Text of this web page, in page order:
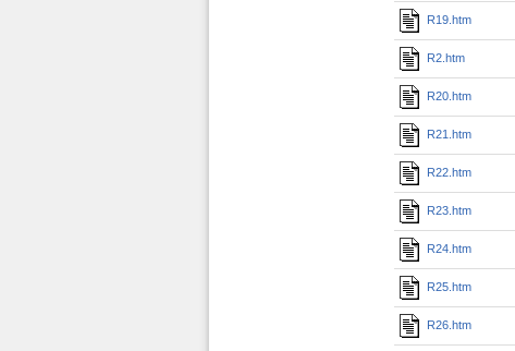
R19.htm
R2.htm
R20.htm
R21.htm
R22.htm
R23.htm
R24.htm
R25.htm
R26.htm